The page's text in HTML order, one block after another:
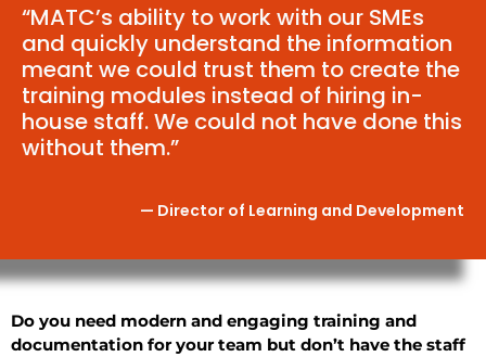
“MATC’s ability to work with our SMEs
and quickly understand the information
meant we could trust them to create the
training modules instead of hiring in-
house staff. We could not have done this
without them.”
— Director of Learning and Development
Do you need modern and engaging training and
documentation for your team but don’t have the staff